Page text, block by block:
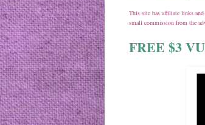
This site has affiliate links
small commission from the
FREE $3